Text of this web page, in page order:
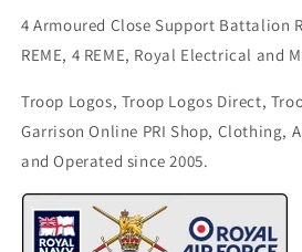
4 Armoured Close Support Battalion
REME, 4 REME, Royal Electrical and
Troop Logos, Troop Logos Direct,
Garrison Online PRI Shop, Clothing,
and Operated since 2005.